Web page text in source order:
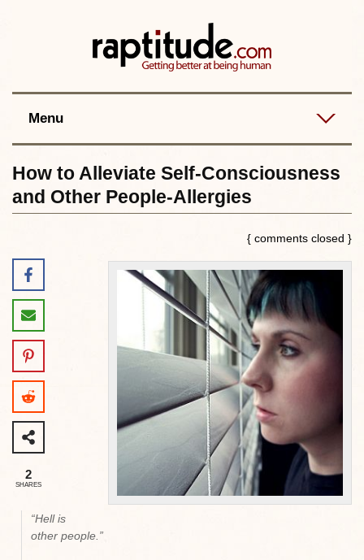
Menu
Best posts
How to Alleviate Self-Consciousness
and Other People-Allergies
{ comments closed }
2
SHARES
“Hell is
other people.”